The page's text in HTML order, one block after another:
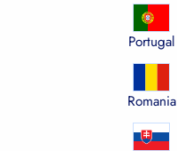
Portugal
Romania